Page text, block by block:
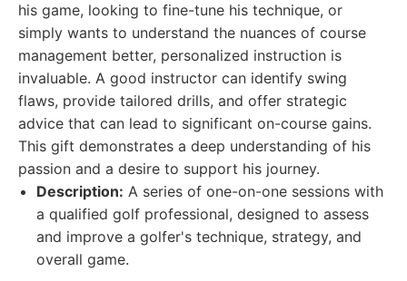
his game, looking to fine-tune his technique, or
simply wants to understand the nuances of course
management better, personalized instruction is
invaluable. A good instructor can identify swing
flaws, provide tailored drills, and offer strategic
advice that can lead to significant on-course gains.
This gift demonstrates a deep understanding of his
passion and a desire to support his journey.
Description: A series of one-on-one sessions with
a qualified golf professional, designed to assess
and improve a golfer's technique, strategy, and
overall game.